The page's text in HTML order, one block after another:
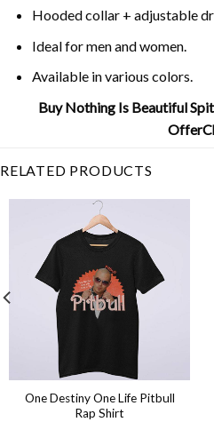
Hooded collar + adjustable
Ideal for men and women.
Available in various colors.
Buy Nothing Is Beautiful
RELATED PRODUCTS
One Destiny One Life Pitbull
Rap Shirt